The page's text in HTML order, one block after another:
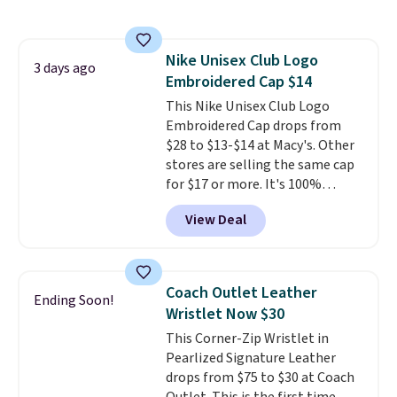
3 days ago
Nike Unisex Club Logo
Embroidered Cap $14
This Nike Unisex Club Logo
Embroidered Cap drops from
$28 to $13-$14 at Macy's. Other
stores are selling the same cap
for $17 or more. It's 100%
cotton and has an adjustable
strapback closure. Choose from
eight colors and three sizes.
quickly.
Log into your
free Macy's Rewards account to
qualify for free shipping.
Otherwise, shipping adds $10.95
in fees.
View Deal
Ending Soon!
Coach Outlet Leather
Wristlet Now $30
This Corner-Zip Wristlet in
Pearlized Signature Leather
drops from $75 to $30 at Coach